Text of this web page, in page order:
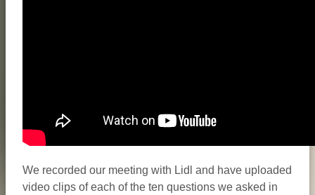
We recorded our meeting with Lidl and have uploaded
video clips of each of the ten questions we asked in